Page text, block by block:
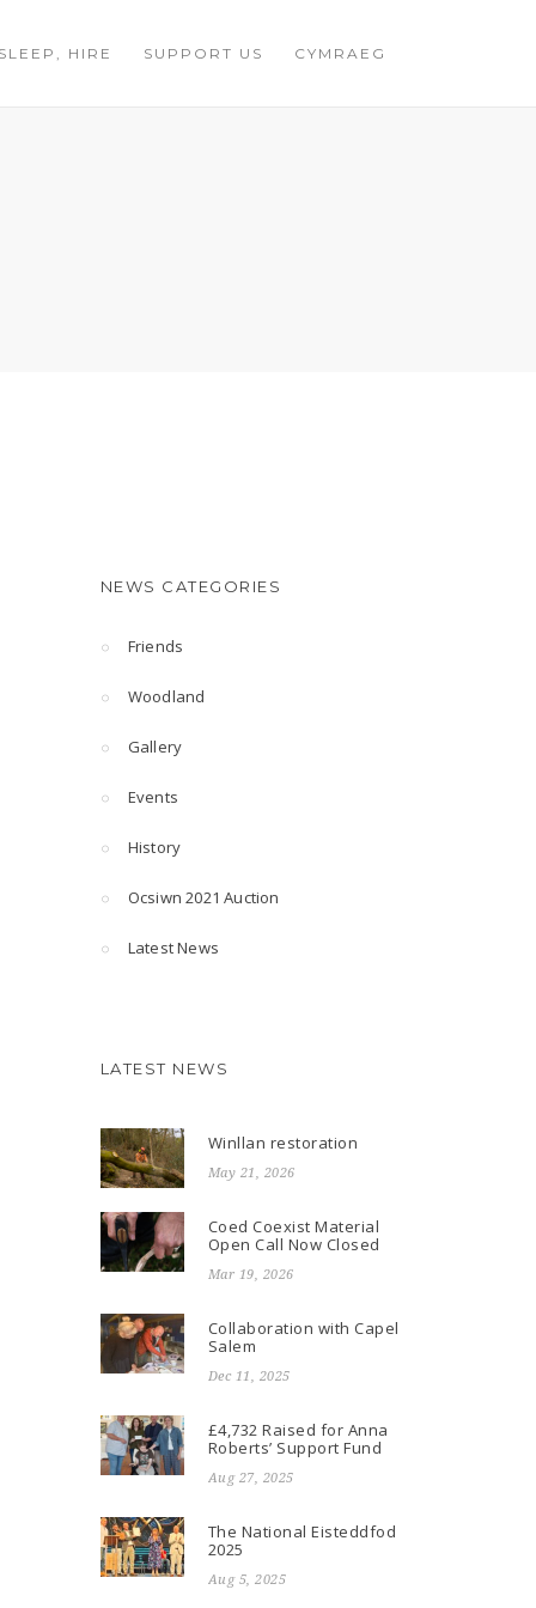
HIRE SUPPORT US CYMRAEG
NEWS CATEGORIES
Friends
Woodland
Gallery
Events
History
Ocsiwn 2021 Auction
Latest News
LATEST NEWS
Winllan restoration
May 21, 2026
Coed Coexist Material
Open Call Now Closed
Mar 19, 2026
Collaboration with Capel
Salem
Dec 11, 2025
£4,732 Raised for Anna
Roberts’ Support Fund
Aug 27, 2025
The National Eisteddfod
2025
Aug 5, 2025